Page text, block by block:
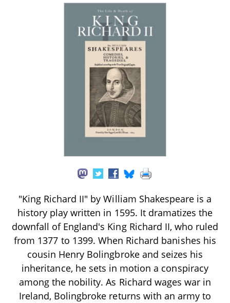
"King Richard II" by William Shakespeare is a
history play written in 1595. It dramatizes the
downfall of England's King Richard II, who ruled
from 1377 to 1399. When Richard banishes his
cousin Henry Bolingbroke and seizes his
inheritance, he sets in motion a conspiracy
among the nobility. As Richard wages war in
Ireland, Bolingbroke returns with an army to